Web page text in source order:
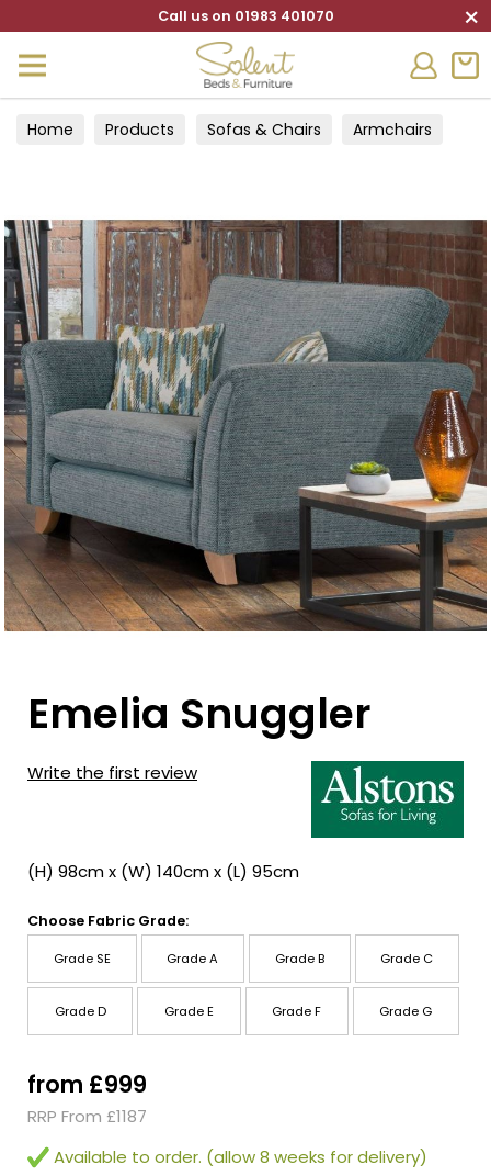
Call us on 01983 401070 ×
Home Products Sofas & Chairs
Armchairs
Emelia Snuggler
Write the first review
(H) 98cm x (W) 140cm x (L) 95cm
Choose Fabric Grade:
Grade SE Grade A Grade B Grade C
Grade D Grade E Grade F Grade G
from £999
RRP From £1187
Available to order. (allow 8 weeks for delivery)